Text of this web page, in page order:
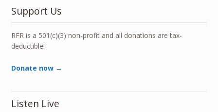
Support Us
RFR is a 501(c)(3) non-profit and all donations are tax-
deductible!
Donate now →
Listen Live